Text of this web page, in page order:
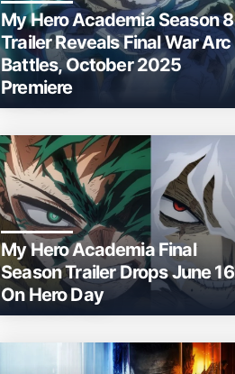
My Hero Academia Season 8
Trailer Reveals Final War Arc
Battles, October 2025
Premiere
My Hero Academia Final
Season Trailer Drops June 16
On Hero Day